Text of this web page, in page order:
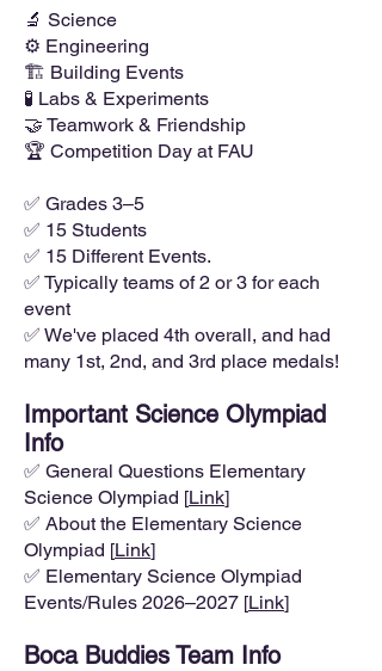
🔬 Science
⚙️ Engineering
🏗️ Building Events
🧪 Labs & Experiments
🤝 Teamwork & Friendship
🏆 Competition Day at FAU
✅ Grades 3–5
✅ 15 Students
✅ 15 Different Events.
✅ Typically teams of 2 or 3 for each
event
✅ We've placed 4th overall, and had
many 1st, 2nd, and 3rd place medals!
Important Science Olympiad
Info
✅ General Questions Elementary
Science Olympiad [Link]
✅ About the Elementary Science
Olympiad [Link]
✅ Elementary Science Olympiad
Events/Rules 2026–2027 [Link]
Boca Buddies Team Info